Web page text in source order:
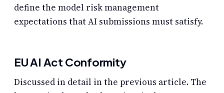
define the model risk management
expectations that AI submissions must satisfy.
EU AI Act Conformity
Discussed in detail in the previous article. The